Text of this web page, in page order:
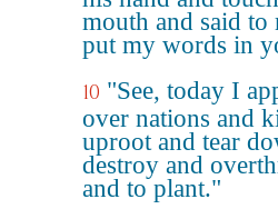
mouth and said to
put my words in
10 "See, today I
over nations and
uproot and tear
destroy and
and to plant."